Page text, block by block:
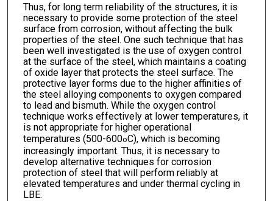
Thus, for long term reliability of the structures, it is
necessary to provide some protection of the steel
surface from corrosion, without affecting the bulk
properties of the steel. One such technique that has
been well investigated is the use of oxygen control
at the surface of the steel, which maintains a coating
of oxide layer that protects the steel surface. The
protective layer forms due to the higher affinities of
the steel alloying components to oxygen compared
to lead and bismuth. While the oxygen control
technique works effectively at lower temperatures, it
is not appropriate for higher operational
temperatures (500-600oC), which is becoming
increasingly important. Thus, it is necessary to
develop alternative techniques for corrosion
protection of steel that will perform reliably at
elevated temperatures and under thermal cycling in
LBE.